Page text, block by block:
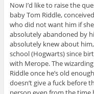
Now I’d like to raise the
baby Tom Riddle,
who did not want him if
absolutely abandoned by
absolutely knew about
school (Hogwarts) since
with Merope. The
Riddle once he’s old
doesn’t give a fuck before